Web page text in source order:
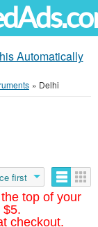
Automatically
» Delhi
top of your
$5.
checkout.
first